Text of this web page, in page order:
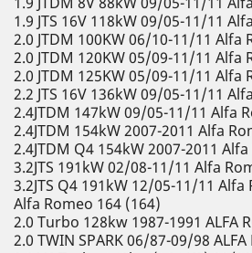
1.9 JTS 16V 118kW 09/05-11/11
2.0 JTDM 100KW 06/10-11/11 Alfa
2.0 JTDM 120KW 05/09-11/11 Alfa
2.0 JTDM 125KW 05/09-11/11 Alfa
2.2 JTS 16V 136kW 09/05-11/11
2.4JTDM 147kW 09/05-11/11 Alfa
2.4JTDM 154kW 2007-2011 Alfa
2.4JTDM Q4 154kW 2007-2011
3.2JTS 191kW 02/08-11/11 Alfa
3.2JTS Q4 191kW 12/05-11/11 Alfa
Alfa Romeo 164 (164)
2.0 Turbo 128kw 1987-1991 ALFA
2.0 TWIN SPARK 06/87-09/98